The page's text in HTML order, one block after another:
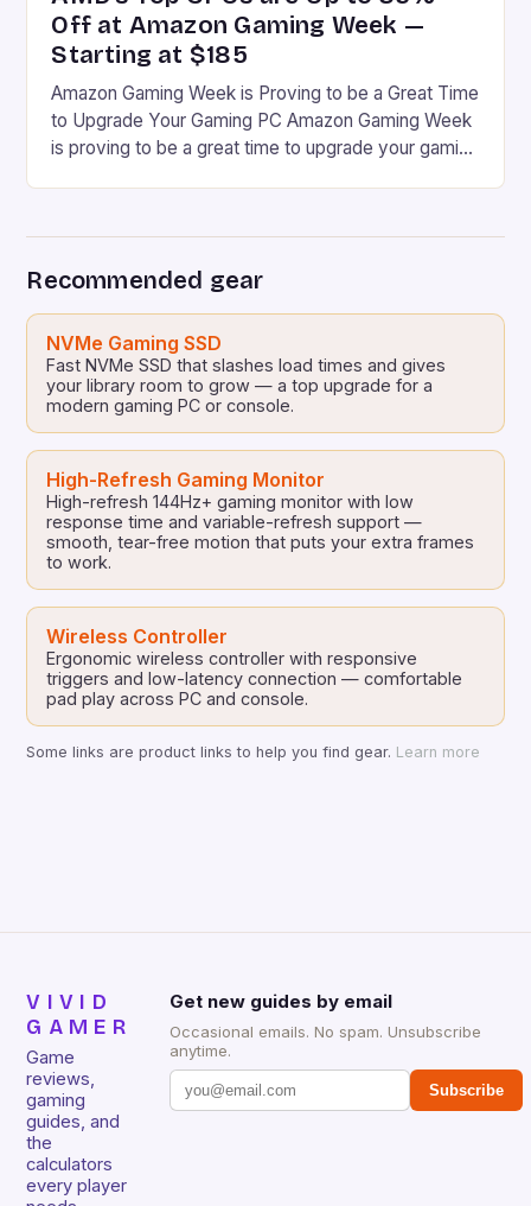
Off at Amazon Gaming Week —
Starting at $185
Amazon Gaming Week is Proving to be a Great Time
to Upgrade Your Gaming PC Amazon Gaming Week
is proving to be a great time to upgrade your gaming
Recommended gear
NVMe Gaming SSD
Fast NVMe SSD that slashes load times and gives
your library room to grow — a top upgrade for a
modern gaming PC or console.
High-Refresh Gaming Monitor
High-refresh 144Hz+ gaming monitor with low
response time and variable-refresh support —
smooth, tear-free motion that puts your extra frames
to work.
Wireless Controller
Ergonomic wireless controller with responsive
triggers and low-latency connection — comfortable
pad play across PC and console.
Some links are product links to help you find gear. Learn more
VIVID
GAMER
Game
reviews,
gaming
guides, and
the
calculators
every player
Get new guides by email
Occasional emails. No spam. Unsubscribe
anytime.
Subscribe